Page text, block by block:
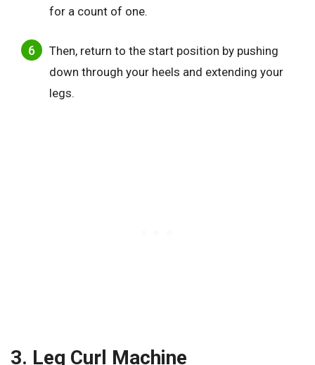
for a count of one.
Then, return to the start position by pushing
down through your heels and extending your
legs.
3. Leg Curl Machine